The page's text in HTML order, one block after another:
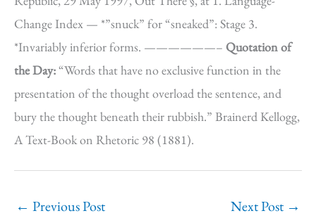
Change Index — *”snuck” for “sneaked”: Stage 3.
*Invariably inferior forms. ——————– Quotation of
the Day:“Words that have no exclusive function in the
presentation of the thought overload the sentence, and
bury the thought beneath their rubbish.” Brainerd Kellogg,
A Text-Book on Rhetoric 98 (1881).
← Previous Post Next Post →